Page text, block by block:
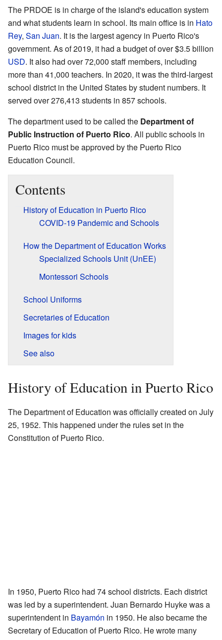
The PRDOE is in charge of the island's education system
and what students learn in school. Its main office is in Hato
Rey, San Juan. It is the largest agency in Puerto Rico's
government. As of 2019, it had a budget of over $3.5 billion
USD. It also had over 72,000 staff members, including
more than 41,000 teachers. In 2020, it was the third-largest
school district in the United States by student numbers. It
served over 276,413 students in 857 schools.
The department used to be called the Department of
Public Instruction of Puerto Rico. All public schools in
Puerto Rico must be approved by the Puerto Rico
Education Council.
Contents
History of Education in Puerto Rico
COVID-19 Pandemic and Schools
How the Department of Education Works
Specialized Schools Unit (UnEE)
Montessori Schools
School Uniforms
Secretaries of Education
Images for kids
See also
History of Education in Puerto Rico
The Department of Education was officially created on July
25, 1952. This happened under the rules set in the
Constitution of Puerto Rico.
In 1950, Puerto Rico had 74 school districts. Each district
was led by a superintendent. Juan Bernardo Huyke was a
superintendent in Bayamón in 1950. He also became the
Secretary of Education of Puerto Rico. He wrote many